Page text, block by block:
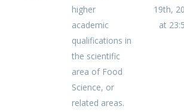
higher
academic
qualifications in
the scientific
area of Food
Science, or
related areas.
19th,
at